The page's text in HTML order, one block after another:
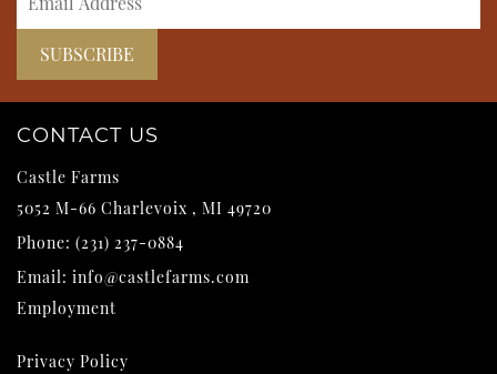
CONTACT US
Castle Farms
5052 M-66 Charlevoix , MI 49720
Phone: (231) 237-0884
Email: info@castlefarms.com
Employment
Privacy Policy